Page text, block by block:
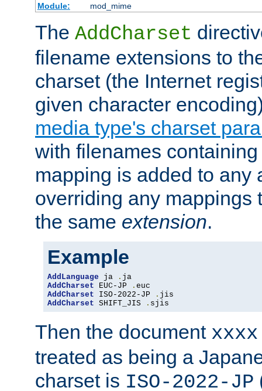
Module:
mod_mime
The AddCharset
filename extensions to
charset (the Internet
given character
media type's charset
with filenames
mapping is added to any
overriding any mappings
the same extension.
Example
AddLanguage ja .
AddCharset EUC-JP .
AddCharset ISO-2022-JP .
AddCharset SHIFT_JIS . sjis
Then the document
treated as being a
charset is ISO-2022-JP